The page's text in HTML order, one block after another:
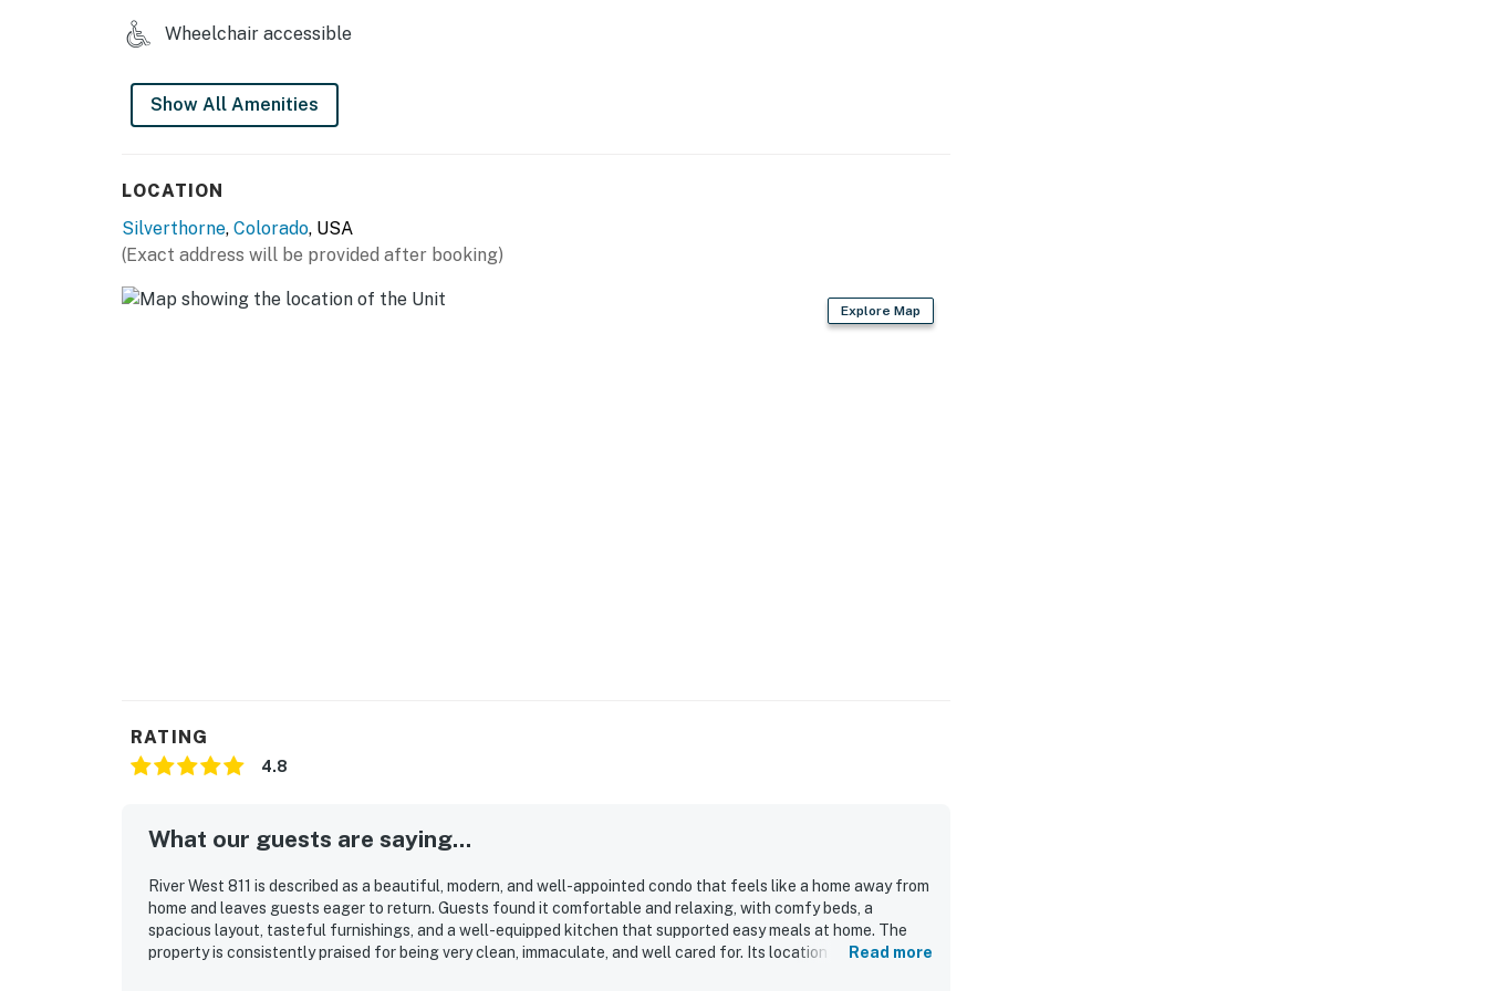
Wheelchair accessible
Show All Amenities
LOCATION
Silverthorne, Colorado, USA
(Exact address will be provided after booking)
Explore Map
RATING
4.8
What our guests are saying...
River West 811 is described as a beautiful, modern, and well-appointed condo that feels like a home away from
home and leaves guests eager to return. Guests found it comfortable and relaxing, with comfy beds, a
spacious layout, tasteful furnishings, and a well-equipped kitchen that supported easy meals at home. The
property is consistently praised for being very clean, immaculate, and well cared for. Its location is highlyRead more